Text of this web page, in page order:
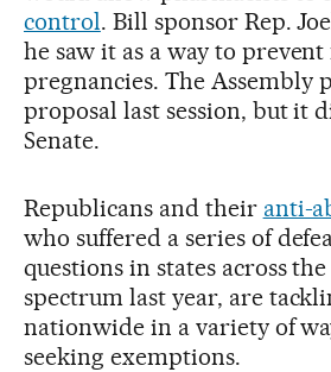
control. Bill sponsor Rep.
he saw it as a way to
pregnancies. The Assembly
proposal last session, but it
Senate.
Republicans and their anti-
who suffered a series of
questions in states across
spectrum last year, are
nationwide in a variety of
seeking exemptions.